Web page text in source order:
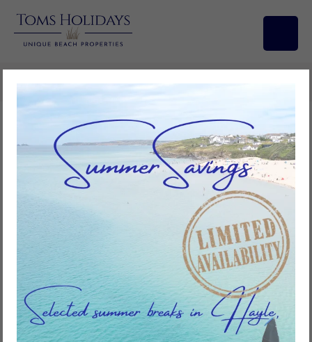
Search/Filters
The History of Tolroy
Manor
Tolroy Manor has a fascinating history. It was occupied by the
Trevithick family during the 1800s. This family along with the Harvey
family of Hayle, were world renowned for their work in developing
the high pressure boilers and pumping engines which were
paramount in the development of industry across the world.